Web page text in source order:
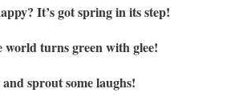
It’s got spring in its step!
turns green with glee!
sprout some laughs!